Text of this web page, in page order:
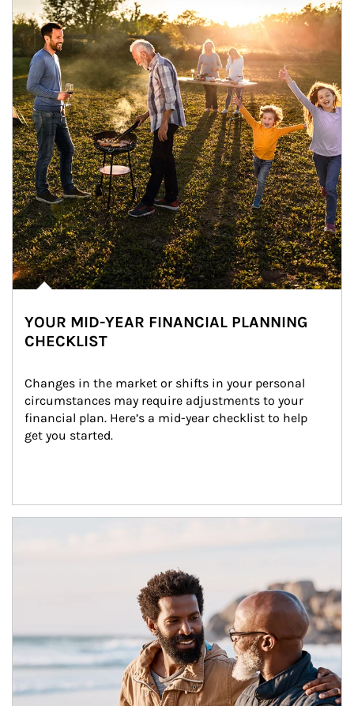
YOUR MID-YEAR FINANCIAL PLANNING
CHECKLIST
Changes in the market or shifts in your personal
circumstances may require adjustments to your
financial plan. Here’s a mid-year checklist to help
get you started.